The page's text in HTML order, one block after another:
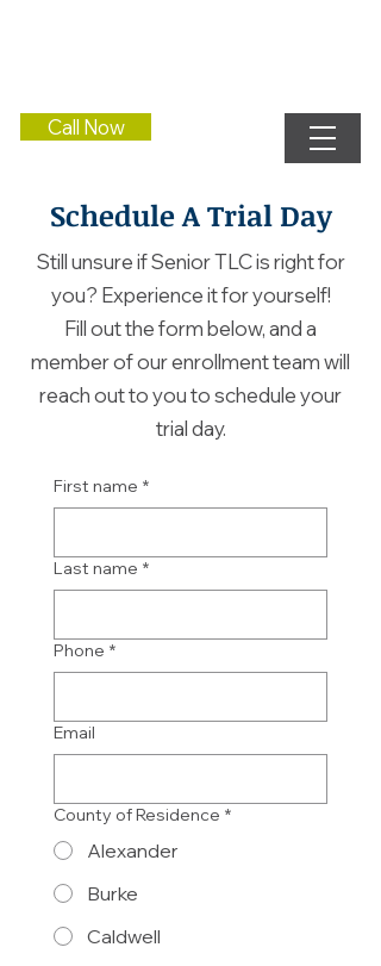
Call Now
Schedule A Trial Day
Still unsure if Senior TLC is right for
you? Experience it for yourself!
Fill out the form below, and a
member of our enrollment team will
reach out to you to schedule your
trial day.
First name *
Last name *
Phone *
Email
County of Residence *
Alexander
Burke
Caldwell